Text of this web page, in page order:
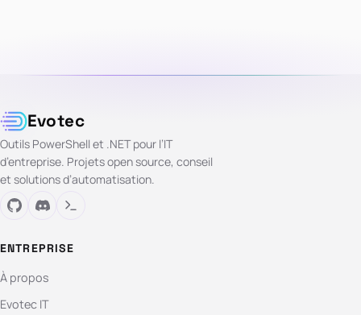
Evotec
Outils PowerShell et .NET pour l’IT
d’entreprise. Projets open source, conseil
et solutions d’automatisation.
ENTREPRISE
À propos
Evotec IT